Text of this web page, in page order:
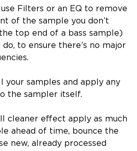
Filters or an EQ to remove
of the sample you don’t
top end of a bass sample)
to ensure there’s no major
your samples and apply any
the sampler itself.
cleaner effect apply as much
ahead of time, bounce the
new, already processed